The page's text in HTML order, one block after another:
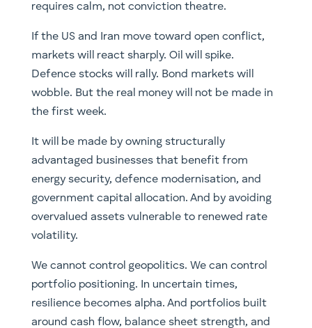
requires calm, not conviction theatre.
If the US and Iran move toward open conflict,
markets will react sharply. Oil will spike.
Defence stocks will rally. Bond markets will
wobble. But the real money will not be made in
the first week.
It will be made by owning structurally
advantaged businesses that benefit from
energy security, defence modernisation, and
government capital allocation. And by avoiding
overvalued assets vulnerable to renewed rate
volatility.
We cannot control geopolitics. We can control
portfolio positioning. In uncertain times,
resilience becomes alpha. And portfolios built
around cash flow, balance sheet strength, and